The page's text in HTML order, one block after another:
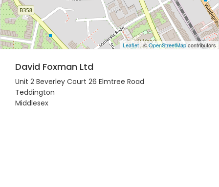
Leaflet| ©OpenStreetMapcontributors
David Foxman Ltd
Unit 2 Beverley Court 26 Elmtree Road
Teddington
Middlesex